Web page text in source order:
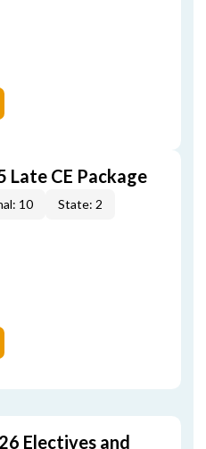
Late CE Package
10 State: 2
Electives and